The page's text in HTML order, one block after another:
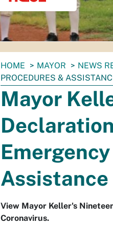
You
are
here:
HOME MAYOR NEWS
PROCEDURES &
Mayor
Assistance
View Mayor Keller's
Coronavirus.